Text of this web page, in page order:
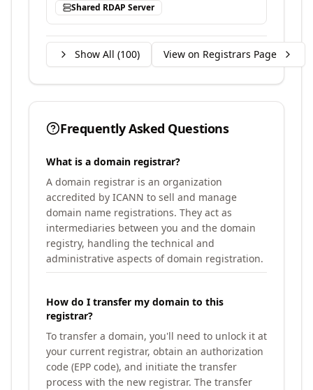
Shared RDAP Server
Show All (100) View on Registrars Page
Frequently Asked Questions
What is a domain registrar?
A domain registrar is an organization
accredited by ICANN to sell and manage
domain name registrations. They act as
intermediaries between you and the domain
registry, handling the technical and
administrative aspects of domain registration.
How do I transfer my domain to this
registrar?
To transfer a domain, you'll need to unlock it at
your current registrar, obtain an authorization
code (EPP code), and initiate the transfer
process with the new registrar. The transfer